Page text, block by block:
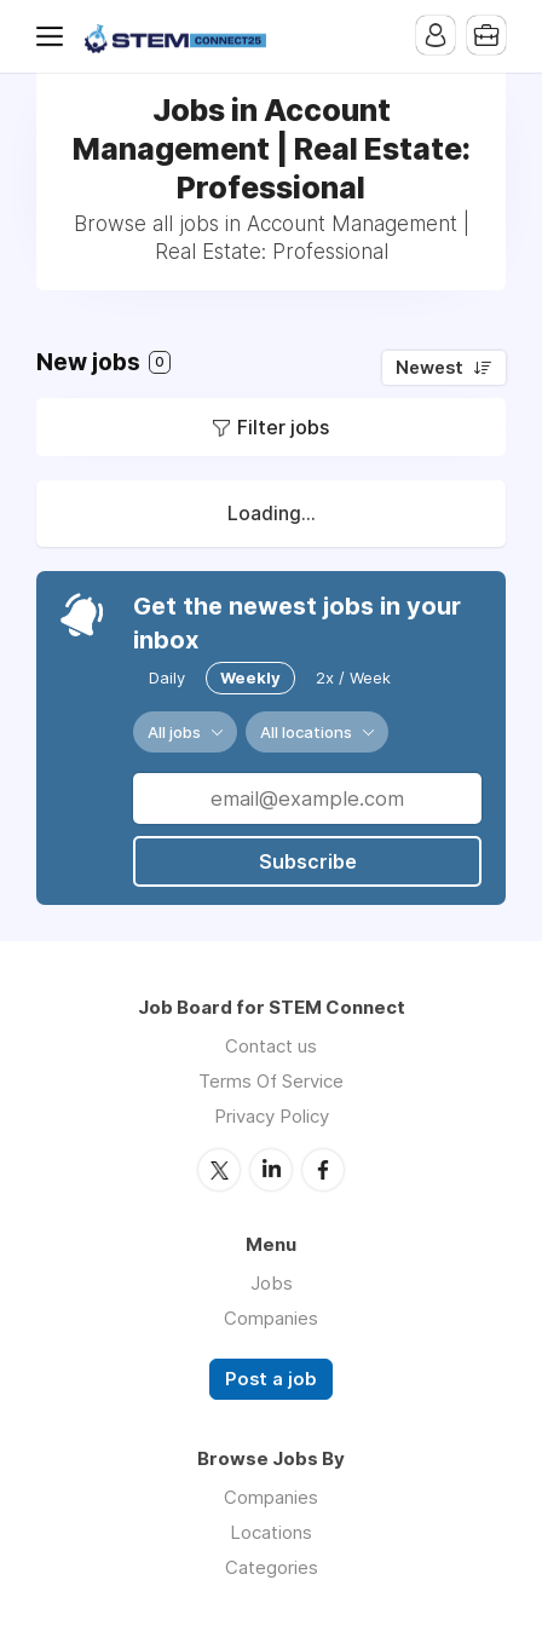
Jobs in Account
Management | Real Estate:
Professional
Browse all jobs in Account Management |
Real Estate: Professional
New jobs 0 Newest
Filter jobs
Loading...
Get the newest jobs in your
inbox
Daily Weekly 2x / Week
All jobs All locations
Subscribe
Job Board for STEM Connect
Contact us
Terms Of Service
Privacy Policy
Menu
Jobs
Companies
Post a job
Browse Jobs By
Companies
Locations
Categories